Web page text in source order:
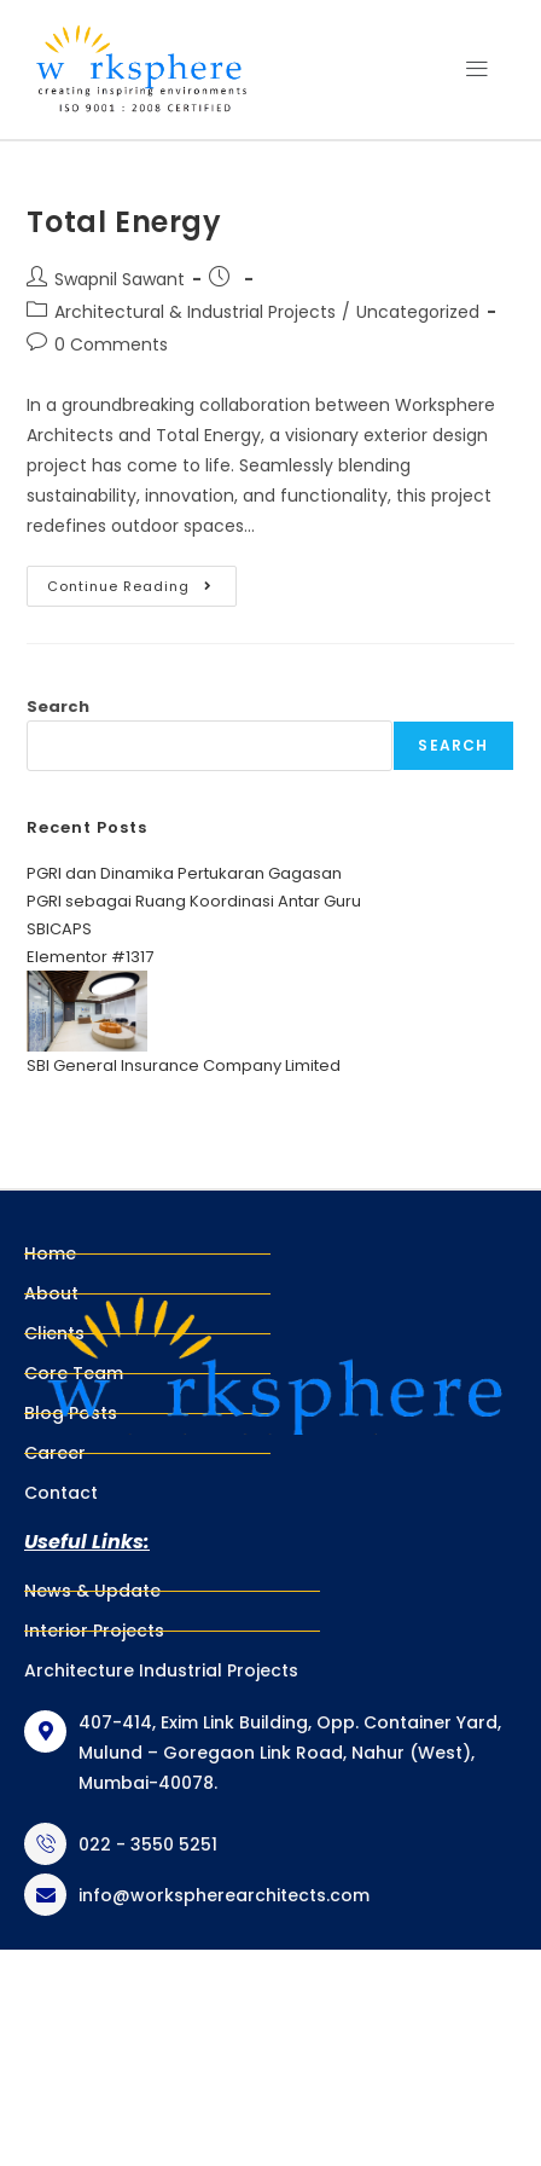
Total Energy
Swapnil Sawant
Architectural & Industrial Projects / Uncategorized
0 Comments
In a groundbreaking collaboration between Worksphere
Architects and Total Energy, a visionary exterior design
project has come to life. Seamlessly blending
sustainability, innovation, and functionality, this project
redefines outdoor spaces…
Continue Reading
Search
SEARCH
Recent Posts
PGRI dan Dinamika Pertukaran Gagasan
PGRI sebagai Ruang Koordinasi Antar Guru
SBICAPS
Elementor #1317
SBI General Insurance Company Limited
Home
About
Clients
Core Team
Blog Posts
Career
Contact
Useful Links:
News & Update
Interior Projects
Architecture Industrial Projects
407-414, Exim Link Building, Opp. Container Yard,
Mulund – Goregaon Link Road, Nahur (West),
Mumbai-40078.
022 - 3550 5251
info@workspherearchitects.com